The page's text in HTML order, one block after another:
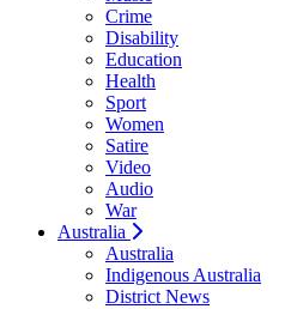
Crime
Disability
Education
Health
Sport
Women
Satire
Video
Audio
War
Australia
Australia
Indigenous Australia
District News